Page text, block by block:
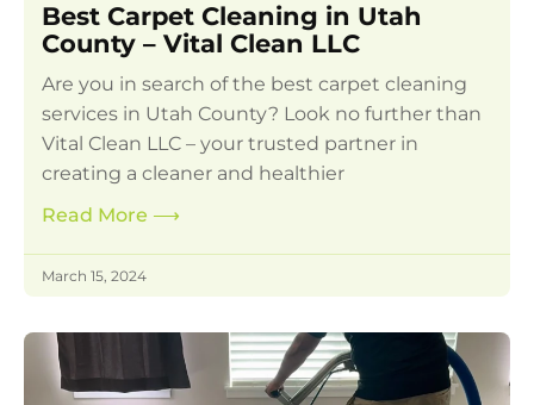
Best Carpet Cleaning in Utah
County – Vital Clean LLC
Are you in search of the best carpet cleaning
services in Utah County? Look no further than
Vital Clean LLC – your trusted partner in
creating a cleaner and healthier
Read More ⟶
March 15, 2024